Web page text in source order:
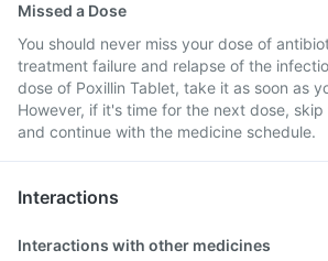
Missed a Dose
You should never miss your dose of
treatment failure and relapse of the
dose of Poxillin Tablet, take it as soon as
However, if it's time for the next dose,
and continue with the medicine schedule.
Interactions
Interactions with other medicines